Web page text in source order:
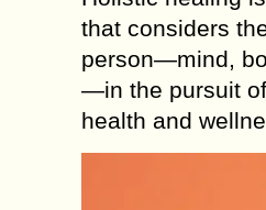
that considers
person—mind,
—in the pursuit
health and